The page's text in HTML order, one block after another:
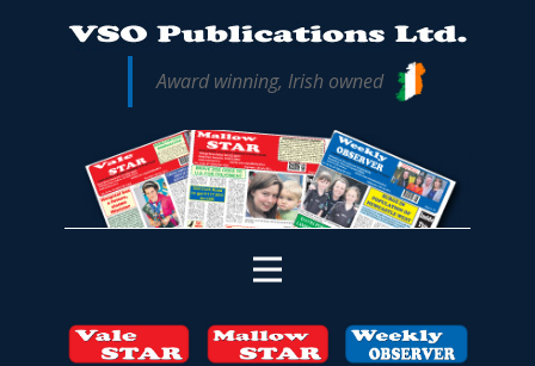
Award winning, Irish owned